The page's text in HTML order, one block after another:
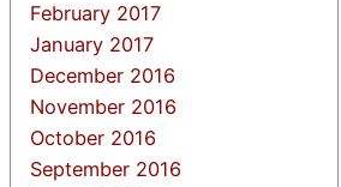
February 2017
January 2017
December 2016
November 2016
October 2016
September 2016